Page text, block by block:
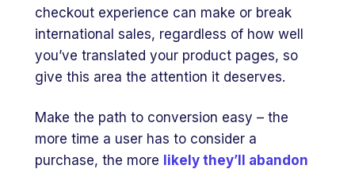
checkout experience can make or break
international sales, regardless of how well
you’ve translated your product pages, so
give this area the attention it deserves.
Make the path to conversion easy – the
more time a user has to consider a
purchase, the more likely they’ll abandon